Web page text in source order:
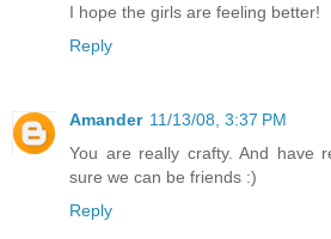
I hope the girls are feeling better!
Reply
Amander 11/13/08, 3:37 PM
You are really crafty. And have
sure we can be friends :)
Reply